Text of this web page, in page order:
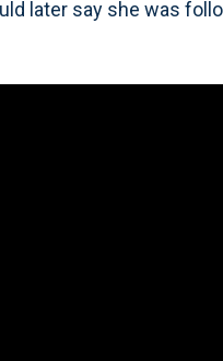
later say she was